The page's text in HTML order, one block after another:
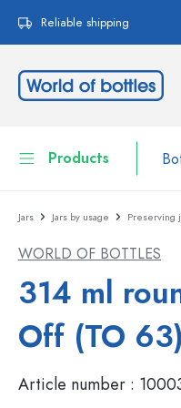
Skip to main
Reliable shipping
Products
Bottles
Storage
Tableware
Cosmetic
Jars Jars by usage Preserving
WORLD OF BOTTLES
314 ml
Off (TO 63)
Article number :